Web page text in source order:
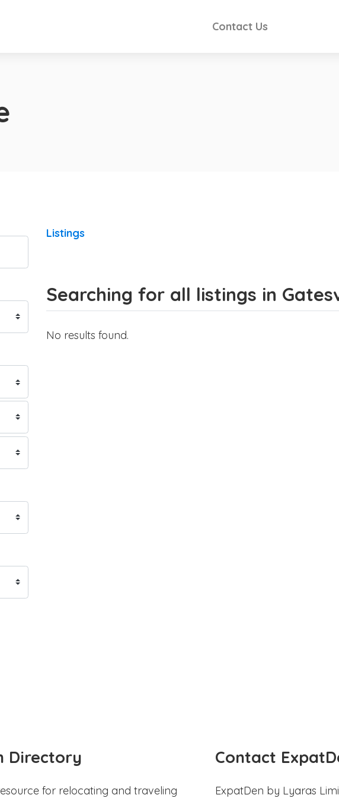
Contact Us
Listings
Searching for all listings in
No results found.
Directory
for relocating and traveling
Contact
ExpatDen by Lyaras